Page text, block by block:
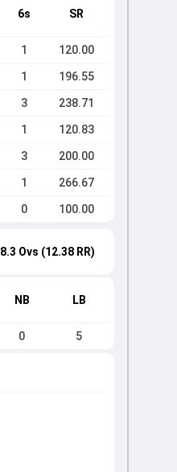
6s SR
1 120.00
1 196.55
3 238.71
1 120.83
3 200.00
1 266.67
0 100.00
Ovs (12.38 RR)
NB LB
0 5